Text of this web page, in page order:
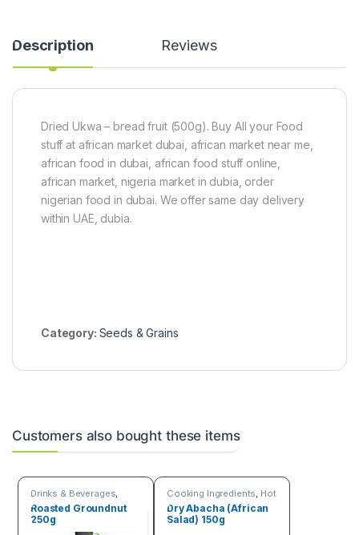
Description Reviews
Dried Ukwa – bread fruit (500g). Buy All your Food
stuff at african market dubai, african market near me,
african food in dubai, african food stuff online,
african market, nigeria market in dubia, order
nigerian food in dubai. We offer same day delivery
within UAE, dubia.
Category: Seeds & Grains
Customers also bought these items
Drinks & Beverages,
Seeds & Grains
Roasted Groundnut
250g
Cooking Ingredients, Hot
Deals , Online deals
Seeds & Grains
Dry Abacha (African
Salad) 150g